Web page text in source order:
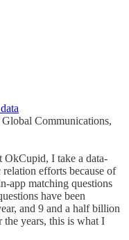
Communications,
OkCupid, I take a data-
efforts because of
app matching questions
have been
and 9 and a half billion
the years, this is what I